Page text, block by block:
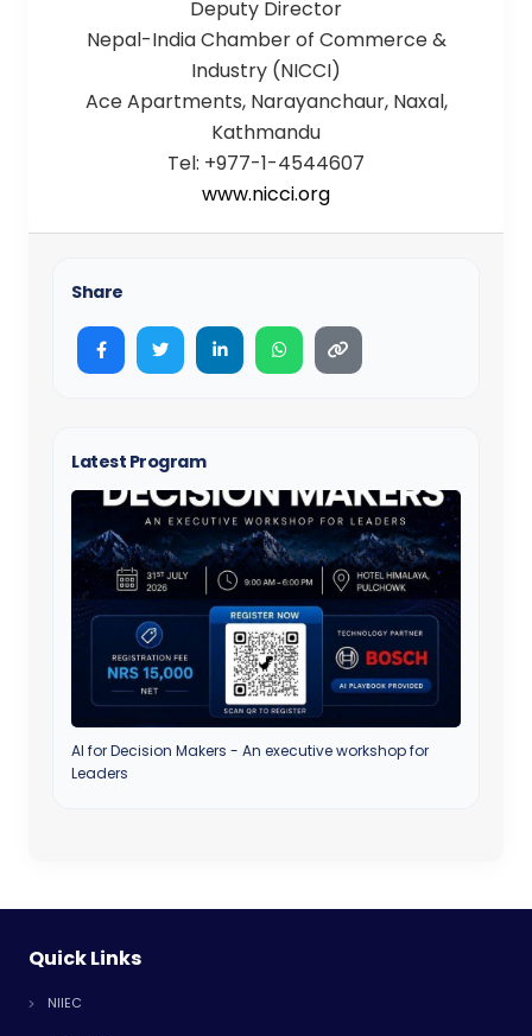
Deputy Director
Nepal-India Chamber of Commerce &
Industry (NICCI)
Ace Apartments, Narayanchaur, Naxal,
Kathmandu
Tel: +977-1-4544607
www.nicci.org
Share
Latest Program
AI for Decision Makers - An executive workshop for
Leaders
Quick Links
NIIEC